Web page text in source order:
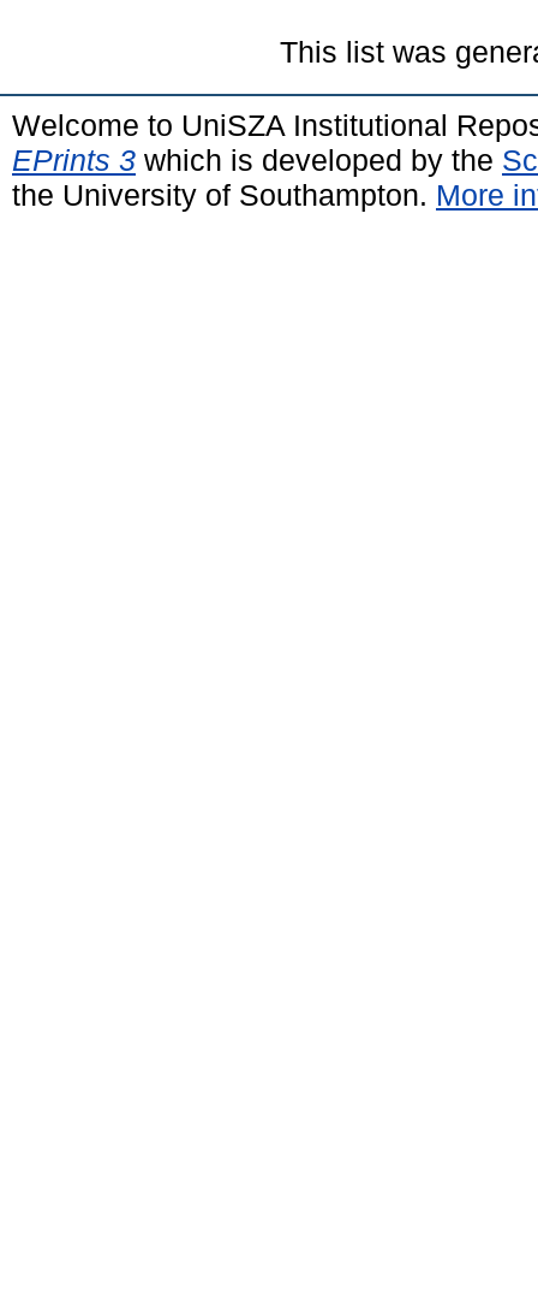
This list was
Welcome to UniSZA Institutional
EPrints 3 which is developed by the
the University of Southampton. More